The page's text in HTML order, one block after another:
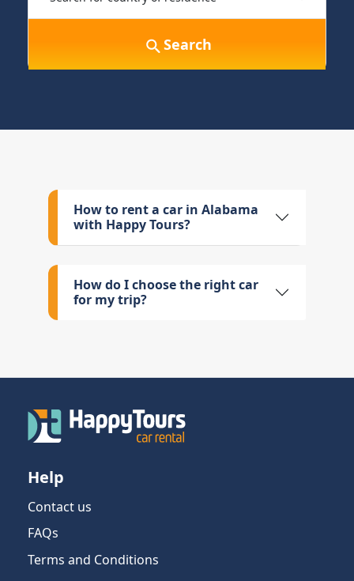
Search
How to rent a car in Alabama
with Happy Tours?
How do I choose the right car
for my trip?
Help
Contact us
FAQs
Terms and Conditions